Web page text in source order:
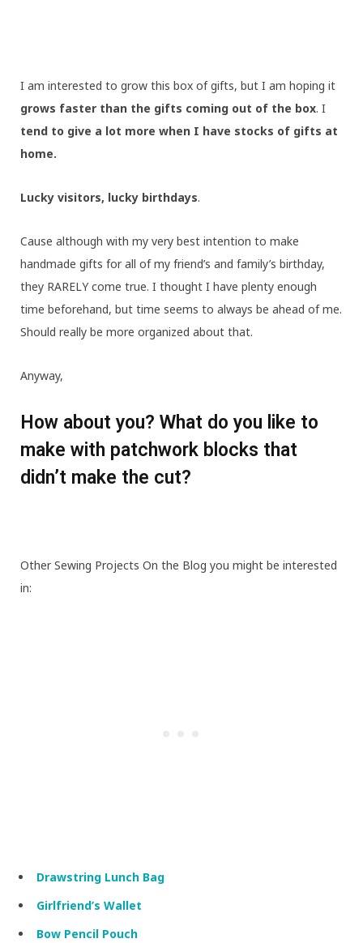
I am interested to grow this box of gifts, but I am hoping it
grows faster than the gifts coming out of the box. I
tend to give a lot more when I have stocks of gifts at
home.
Lucky visitors, lucky birthdays.
Cause although with my very best intention to make
handmade gifts for all of my friend’s and family’s birthday,
they RARELY come true. I thought I have plenty enough
time beforehand, but time seems to always be ahead of me.
Should really be more organized about that.
Anyway,
How about you? What do you like to
make with patchwork blocks that
didn’t make the cut?
Other Sewing Projects On the Blog you might be interested
in:
Drawstring Lunch Bag
Girlfriend’s Wallet
Bow Pencil Pouch